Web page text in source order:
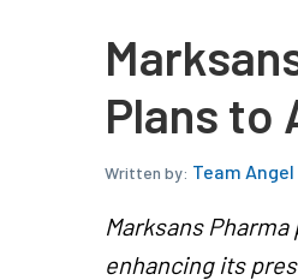
Plans to
Written by: Team Angel
Marksans
enhancing its